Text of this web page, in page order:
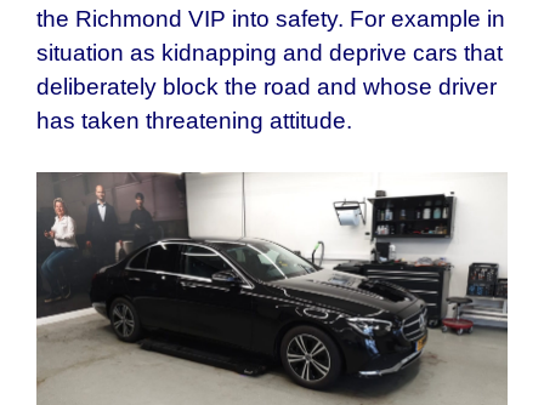
the Richmond VIP into safety. For example in
situation as kidnapping and deprive cars that
deliberately block the road and whose driver
has taken threatening attitude.